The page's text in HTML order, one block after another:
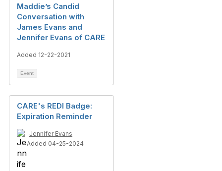
Maddie’s Candid
Conversation with
James Evans and
Jennifer Evans of CARE
Added 12-22-2021
Event
CARE's REDI Badge:
Expiration Reminder
Jennifer Evans
Added 04-25-2024